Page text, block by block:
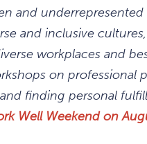
and
and inclusive
workplaces and
on professional
finding personal
Well Weekend on